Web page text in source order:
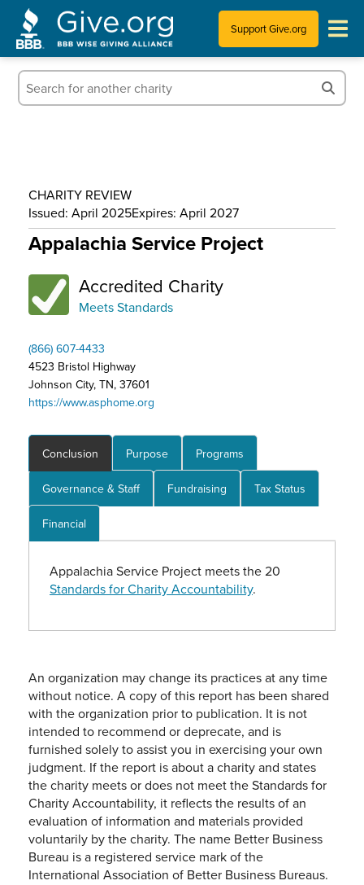
Support Give.org
Tips for Donating
Who We Are
CHARITY REVIEW
Issued: April 2025Expires: April 2027
Appalachia Service Project
Accredited Charity
Meets Standards
(866) 607-4433
4523 Bristol Highway
Johnson City, TN, 37601
https://www.asphome.org
Conclusion Purpose Programs
Governance & Staff Fundraising Tax Status
Financial
Appalachia Service Project meets the 20
Standards for Charity Accountability.
An organization may change its practices at any time
without notice. A copy of this report has been shared
with the organization prior to publication. It is not
intended to recommend or deprecate, and is
furnished solely to assist you in exercising your own
judgment. If the report is about a charity and states
the charity meets or does not meet the Standards for
Charity Accountability, it reflects the results of an
evaluation of information and materials provided
voluntarily by the charity. The name Better Business
Bureau is a registered service mark of the
International Association of Better Business Bureaus.